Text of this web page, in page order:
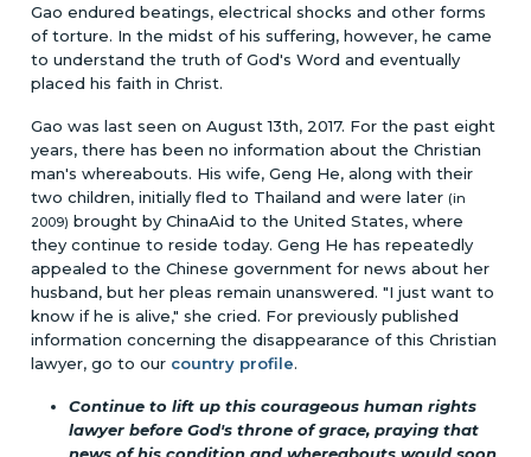
Gao endured beatings, electrical shocks and other forms
of torture. In the midst of his suffering, however, he came
to understand the truth of God's Word and eventually
placed his faith in Christ.
Gao was last seen on August 13th, 2017. For the past eight
years, there has been no information about the Christian
man's whereabouts. His wife, Geng He, along with their
two children, initially fled to Thailand and were later (in
2009) brought by ChinaAid to the United States, where
they continue to reside today. Geng He has repeatedly
appealed to the Chinese government for news about her
husband, but her pleas remain unanswered. "I just want to
know if he is alive," she cried. For previously published
information concerning the disappearance of this Christian
lawyer, go to our country profile.
Continue to lift up this courageous human rights
lawyer before God's throne of grace, praying that
news of his condition and whereabouts would soon